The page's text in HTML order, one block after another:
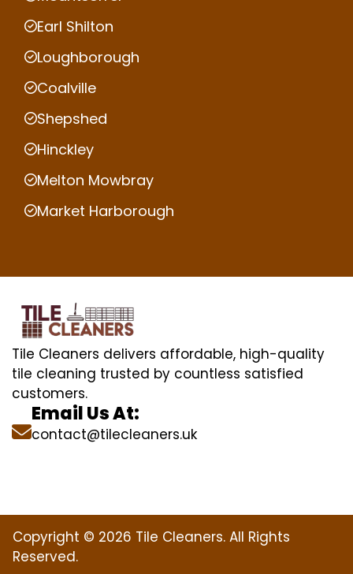
Earl Shilton
Loughborough
Coalville
Shepshed
Hinckley
Melton Mowbray
Market Harborough
Tile Cleaners delivers affordable, high-quality
tile cleaning trusted by countless satisfied
customers.
Email Us At:
contact@tilecleaners.uk
Copyright © 2026 Tile Cleaners. All Rights
Reserved.